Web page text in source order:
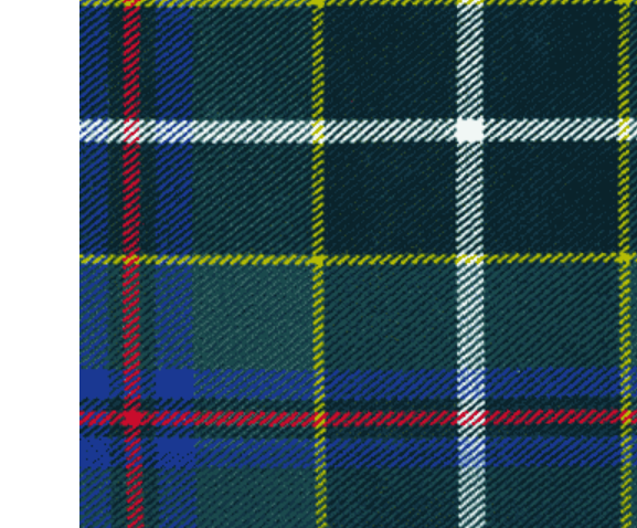
Design Your
Own Jacket
Trousers & Trews
Braces
Brogues
Cufflinks
Cummerbunds
Flashes
Kilt Pins
Kilt Socks
Neckwear
Plaids &
Brooches
Pocket Squares
Sgian Dubhs
Shirts
Sporrans